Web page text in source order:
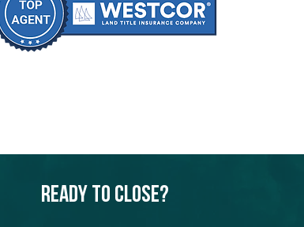
Ready to Close?